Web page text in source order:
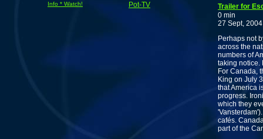
Info * Watch! Pot-TV
Trailer for
0 min
27 Sept, 2004
Perhaps not
across the
numbers of
taking notice.
For Canada,
King on July
that America
progress.
which they
cafés.
part of the